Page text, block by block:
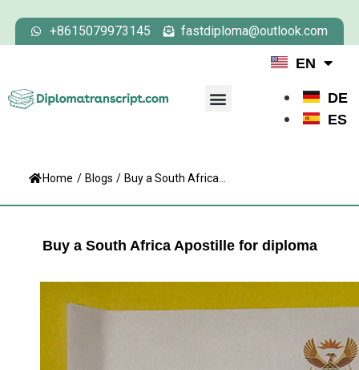
+8615079973145 fastdiploma@outlook.com
EN
DE
ES
Home / Blogs / Buy a South Africa...
Buy a South Africa Apostille for diploma